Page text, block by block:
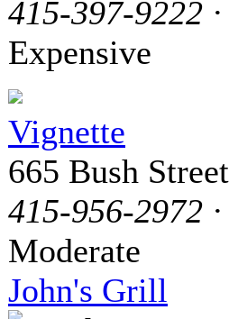
415-397-9222 ·
Expensive
Vignette
665 Bush Street
415-956-2972 ·
Moderate
John's Grill